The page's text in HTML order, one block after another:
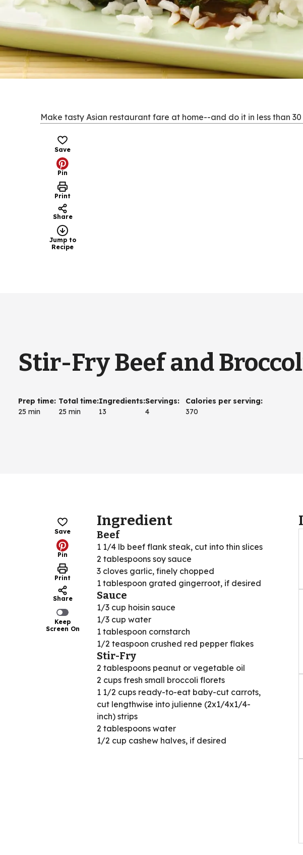
Make tasty Asian restaurant fare at home--and do it in less than
Save
Pin
Print
Share
Jump to
Recipe
Stir-Fry Beef and
Prep time:
25 min
Total time:
25 min
Ingredients:
13
Servings:
4
Calories per serving:
370
Save
Pin
Print
Share
Keep
Screen On
Ingredient
Beef
1 1/4 lb beef flank steak, cut into thin slices
2 tablespoons soy sauce
3 cloves garlic, finely chopped
1 tablespoon grated gingerroot, if desired
Sauce
1/3 cup hoisin sauce
1/3 cup water
1 tablespoon cornstarch
1/2 teaspoon crushed red pepper flakes
Stir-Fry
2 tablespoons peanut or vegetable oil
2 cups fresh small broccoli florets
1 1/2 cups ready-to-eat baby-cut carrots,
cut lengthwise into julienne (2x1/4x1/4-
inch) strips
2 tablespoons water
1/2 cup cashew halves, if desired